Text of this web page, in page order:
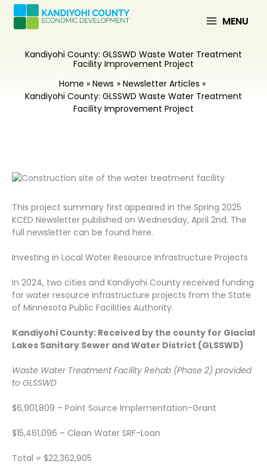
Skip
content
MENU
Kandiyohi County: GLSSWD Waste Water Treatment
Facility Improvement Project
Home
News
Newsletter Articles
Kandiyohi County: GLSSWD Waste Water Treatment
Facility Improvement Project
This project summary first appeared in the Spring 2025
KCED Newsletter published on Wednesday, April 2nd. The
full newsletter can be found here.
Investing in Local Water Resource Infrastructure Projects
In 2024, two cities and Kandiyohi County received funding
for water resource infrastructure projects from the State
of Minnesota Public Facilities Authority.
Kandiyohi County: Received by the county for Glacial
Lakes Sanitary Sewer and Water District (GLSSWD)
Waste Water Treatment Facility Rehab (Phase 2) provided
to GLSSWD
$6,901,809 – Point Source Implementation-Grant
$15,461,096 – Clean Water SRF-Loan
Total = $22,362,905